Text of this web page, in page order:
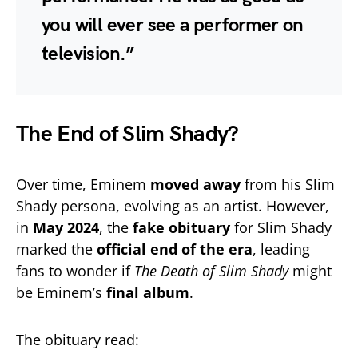
you will ever see a performer on
television.”
The End of Slim Shady?
Over time, Eminem moved away from his Slim
Shady persona, evolving as an artist. However,
in May 2024, the fake obituary for Slim Shady
marked the official end of the era, leading
fans to wonder if The Death of Slim Shadymight
be Eminem’s final album.
The obituary read: